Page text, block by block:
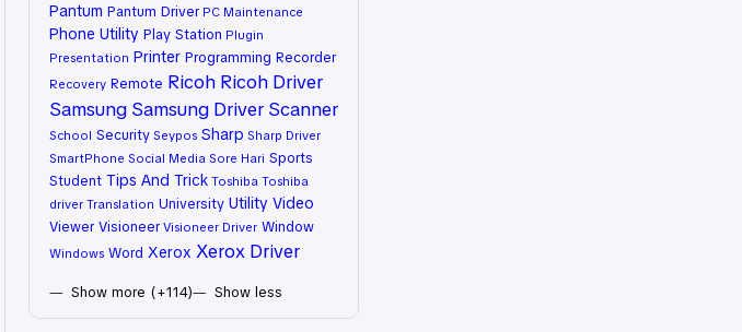
Pantum Pantum Driver PC Maintenance
Phone Utility Play Station Plugin
Presentation Printer Programming Recorder
Recovery Remote Ricoh Ricoh Driver
Samsung Samsung Driver Scanner
School Security Seypos Sharp Sharp Driver
SmartPhone Social Media Sore Hari Sports
Student Tips And Trick Toshiba Toshiba
driver Translation University Utility Video
Viewer Visioneer Visioneer Driver Window
Windows Word Xerox Xerox Driver
Show more (+114) Show less